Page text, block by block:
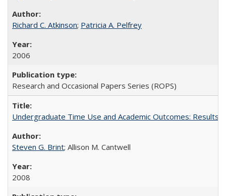
Richard C. Atkinson; Patricia A. Pelfrey
2006
Research and Occasional Papers Series (ROPS)
Undergraduate Time Use and Academic Outcomes: Results
Steven G. Brint; Allison M. Cantwell
2008